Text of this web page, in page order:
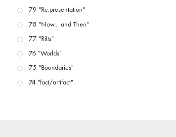
79 "Re:presentation"
78 "Now... and Then"
77 "Rifts"
76 "Worlds"
75 "Boundaries"
74 "fact/artifact"